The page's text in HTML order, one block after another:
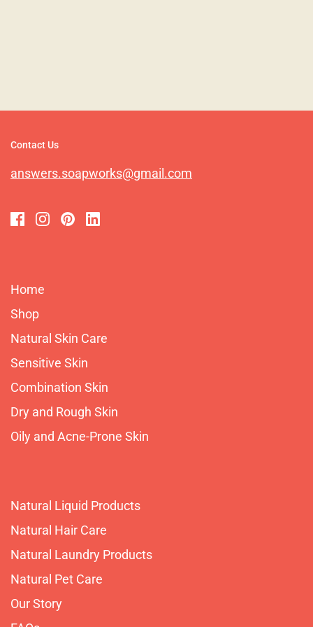
Contact Us
answers.soapworks@gmail.com
Home
Shop
Natural Skin Care
Sensitive Skin
Combination Skin
Dry and Rough Skin
Oily and Acne-Prone Skin
Natural Liquid Products
Natural Hair Care
Natural Laundry Products
Natural Pet Care
Our Story